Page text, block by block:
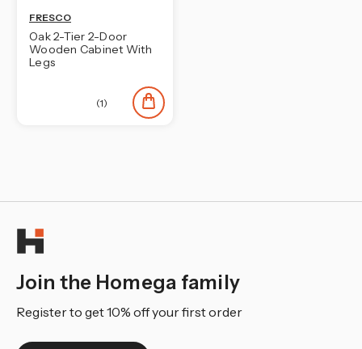
FRESCO
Oak 2-Tier 2-Door
Wooden Cabinet With
Legs
(1)
Join the Homega family
Register to get 10% off your first order